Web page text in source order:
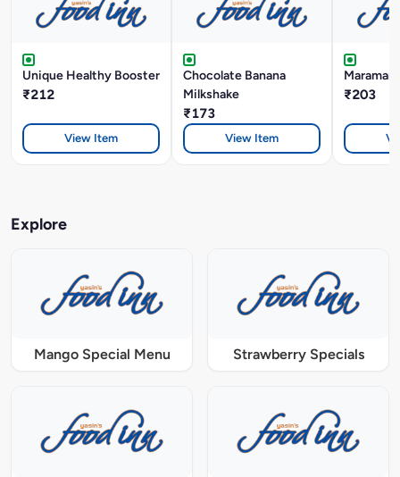
Unique Healthy Booster
₹212
View Item
Chocolate Banana
Milkshake
₹173
View Item
₹203
Explore
Mango Special Menu Strawberry Specials